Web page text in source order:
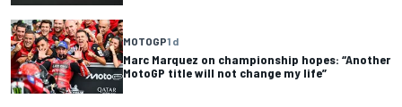
MOTOGP1 d
Marc Marquez on championship hopes: “Another
MotoGP title will not change my life”